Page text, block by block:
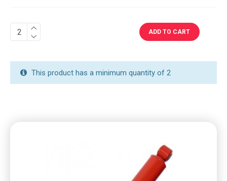
ADD TO CART
This product has a minimum quantity of 2